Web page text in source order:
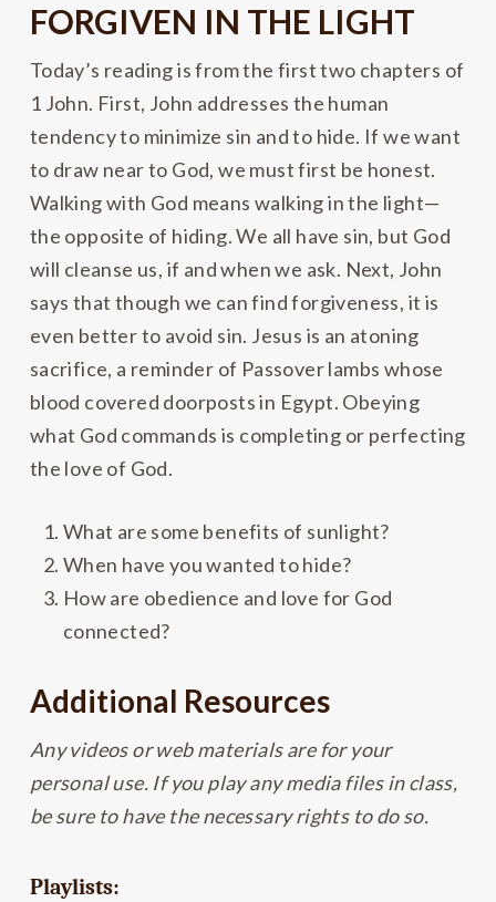
FORGIVEN IN THE LIGHT
Today’s reading is from the first two chapters of
1 John. First, John addresses the human
tendency to minimize sin and to hide. If we want
to draw near to God, we must first be honest.
Walking with God means walking in the light—
the opposite of hiding. We all have sin, but God
will cleanse us, if and when we ask. Next, John
says that though we can find forgiveness, it is
even better to avoid sin. Jesus is an atoning
sacrifice, a reminder of Passover lambs whose
blood covered doorposts in Egypt. Obeying
what God commands is completing or perfecting
the love of God.
What are some benefits of sunlight?
When have you wanted to hide?
How are obedience and love for God
connected?
Additional Resources
Any videos or web materials are for your
personal use. If you play any media files in class,
be sure to have the necessary rights to do so.
Playlists: